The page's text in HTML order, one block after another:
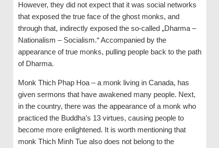
However, they did not expect that it was social networks
that exposed the true face of the ghost monks, and
through that, indirectly exposed the so-called „Dharma –
Nationalism – Socialism.“ Accompanied by the
appearance of true monks, pulling people back to the path
of Dharma.
Monk Thich Phap Hoa – a monk living in Canada, has
given sermons that have awakened many people. Next,
in the country, there was the appearance of a monk who
practiced the Buddha’s 13 virtues, causing people to
become more enlightened. It is worth mentioning that
monk Thich Minh Tue also does not belong to the